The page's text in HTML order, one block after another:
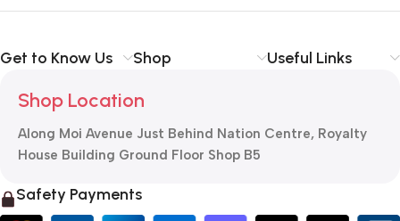
Get to Know Us Shop Useful Links
Shop Location
Along Moi Avenue Just Behind Nation Centre, Royalty
House Building Ground Floor Shop B5
Safety Payments